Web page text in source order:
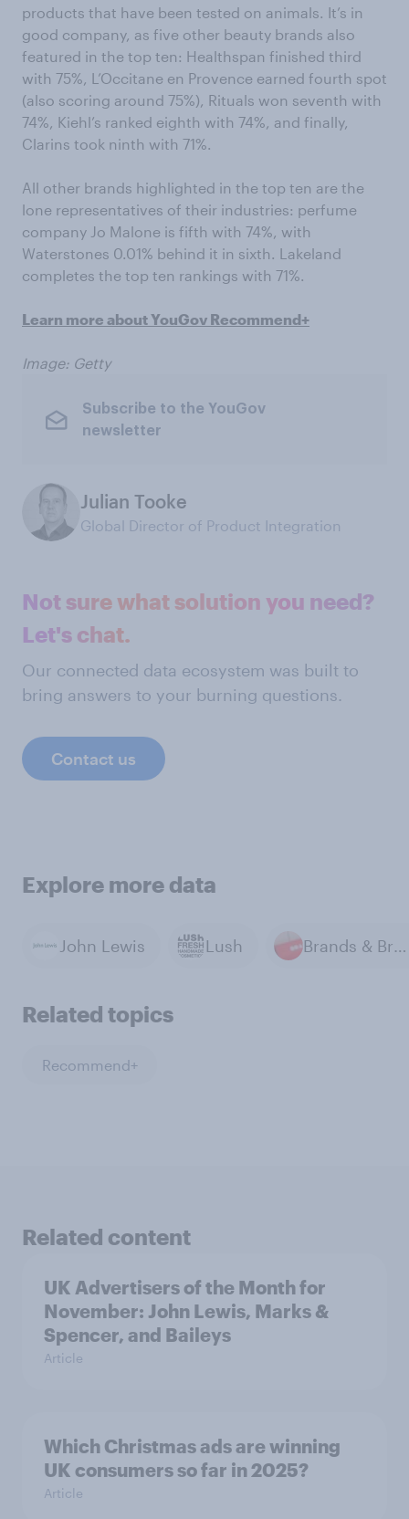
products that have been tested on animals. It’s in
good company, as five other beauty brands also
featured in the top ten: Healthspan finished third
with 75%, L’Occitane en Provence earned fourth spot
(also scoring around 75%), Rituals won seventh with
74%, Kiehl’s ranked eighth with 74%, and finally,
Clarins took ninth with 71%.
All other brands highlighted in the top ten are the
lone representatives of their industries: perfume
company Jo Malone is fifth with 74%, with
Waterstones 0.01% behind it in sixth. Lakeland
completes the top ten rankings with 71%.
Learn more about YouGov Recommend+
Image: Getty
Subscribe to the YouGov
newsletter
Julian Tooke
Global Director of Product Integration
Not sure what solution you need?
Let's chat.
Our connected data ecosystem was built to
bring answers to your burning questions.
Contact us
Explore more data
John Lewis Lush Brands & Branding
Related topics
Recommend+
Related content
UK Advertisers of the Month for
November: John Lewis, Marks &
Spencer, and Baileys
Article
Which Christmas ads are winning
UK consumers so far in 2025?
Article